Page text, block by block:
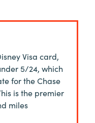
Visa card,
5/24, which
for the Chase
is the premier
miles